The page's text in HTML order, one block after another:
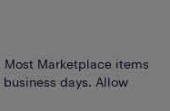
Marketplace items
days. Allow